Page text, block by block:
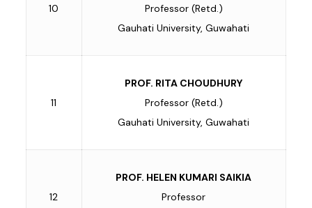
10
Professor (Retd.)
Gauhati University, Guwahati
11
PROF. RITA CHOUDHURY
Professor (Retd.)
Gauhati University, Guwahati
12
PROF. HELEN KUMARI SAIKIA
Professor